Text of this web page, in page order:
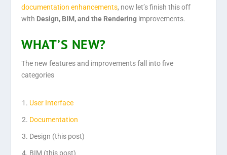
documentation enhancements, now let’s finish this off
with Design, BIM, and the Rendering improvements.
WHAT’S NEW?
The new features and improvements fall into five
categories
User Interface
Documentation
Design (this post)
BIM (this post)